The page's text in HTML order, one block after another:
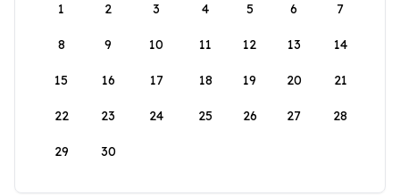
1
2 3 4 5 6 7
8 9 10 11 12 13 14
15 16 17 18 19 20 21
22 23 24 25 26 27 28
29 30